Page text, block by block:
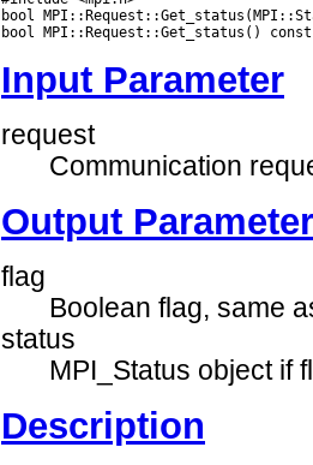
bool
Input Parameter
request
Communication
Output
flag
Boolean flag, same
status
MPI_Status object if
Description